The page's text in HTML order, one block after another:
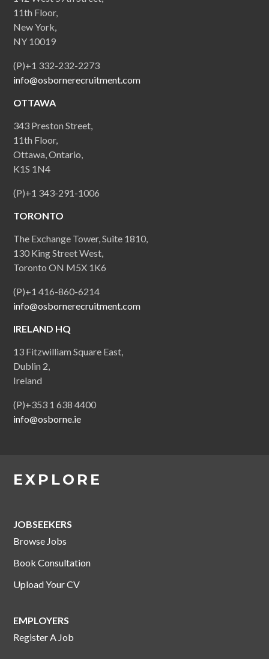
11th Floor,
New York,
NY 10019
(P)+1 332-232-2273
info@osbornerecruitment.com
OTTAWA
343 Preston Street,
11th Floor,
Ottawa, Ontario,
K1S 1N4
(P)+1 343-291-1006
TORONTO
The Exchange Tower, Suite 1810,
130 King Street West,
Toronto ON M5X 1K6
(P)+1 416-860-6214
info@osbornerecruitment.com
IRELAND HQ
13 Fitzwilliam Square East,
Dublin 2,
Ireland
(P)+353 1 638 4400
info@osborne.ie
EXPLORE
JOBSEEKERS
Browse Jobs
Book Consultation
Upload Your CV
EMPLOYERS
Register A Job